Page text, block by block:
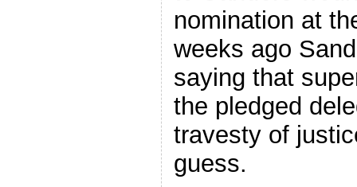
nomination at
weeks ago
saying that
the pledged
travesty of
guess.